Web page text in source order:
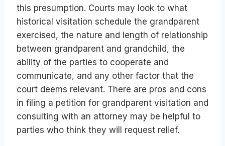
this presumption. Courts may look to what
historical visitation schedule the grandparent
exercised, the nature and length of relationship
between grandparent and grandchild, the
ability of the parties to cooperate and
communicate, and any other factor that the
court deems relevant. There are pros and cons
in filing a petition for grandparent visitation and
consulting with an attorney may be helpful to
parties who think they will request relief.